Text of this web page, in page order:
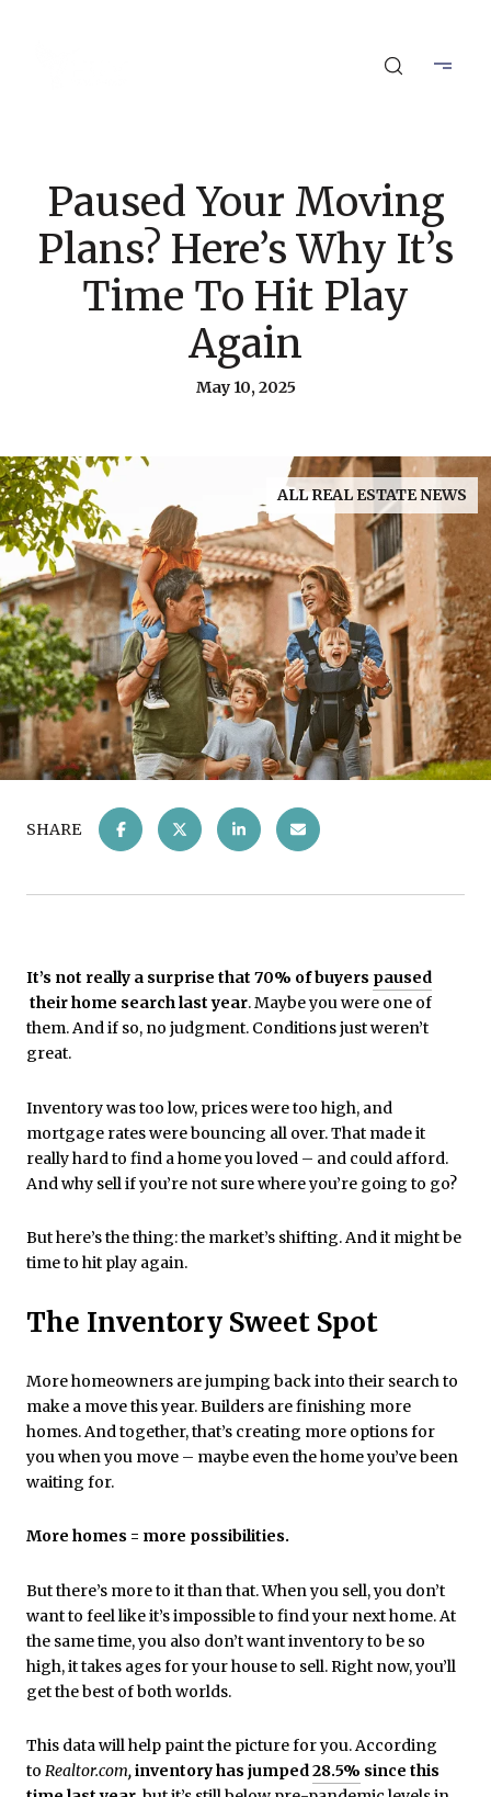
Paused Your Moving
Plans? Here’s Why It’s
Time To Hit Play
Again
May 10, 2025
ALL REAL ESTATE NEWS
SHARE
It’s not really a surprise that 70% of buyers paused
their home search last year. Maybe you were one of
them. And if so, no judgment. Conditions just weren’t
great.
Inventory was too low, prices were too high, and
mortgage rates were bouncing all over. That made it
really hard to find a home you loved – and could afford.
And why sell if you’re not sure where you’re going to go?
But here’s the thing: the market’s shifting. And it might be
time to hit play again.
The Inventory Sweet Spot
More homeowners are jumping back into their search to
make a move this year. Builders are finishing more
homes. And together, that’s creating more options for
you when you move – maybe even the home you’ve been
waiting for.
More homes = more possibilities.
But there’s more to it than that. When you sell, you don’t
want to feel like it’s impossible to find your next home. At
the same time, you also don’t want inventory to be so
high, it takes ages for your house to sell. Right now, you’ll
get the best of both worlds.
This data will help paint the picture for you.According
to Realtor.com,inventory has jumped28.5% since this